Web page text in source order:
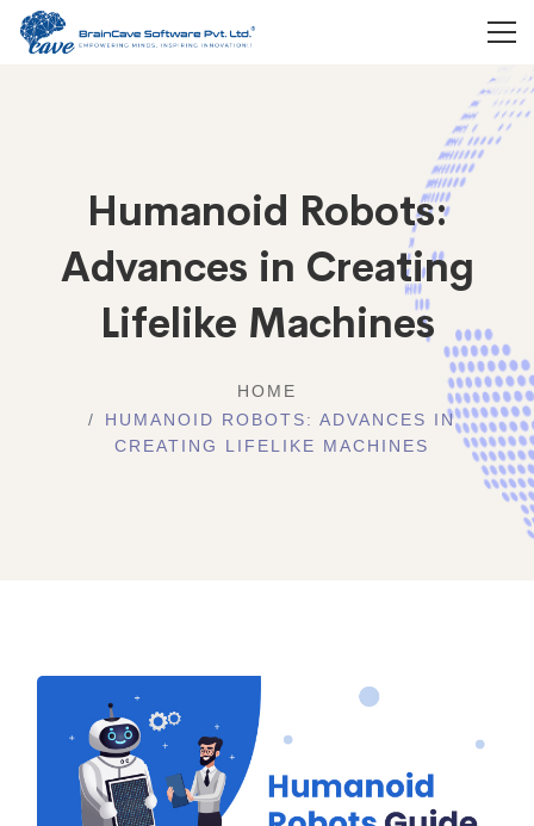
Humanoid Robots:
Advances in Creating
Lifelike Machines
HOME
HUMANOID ROBOTS: ADVANCES IN
CREATING LIFELIKE MACHINES